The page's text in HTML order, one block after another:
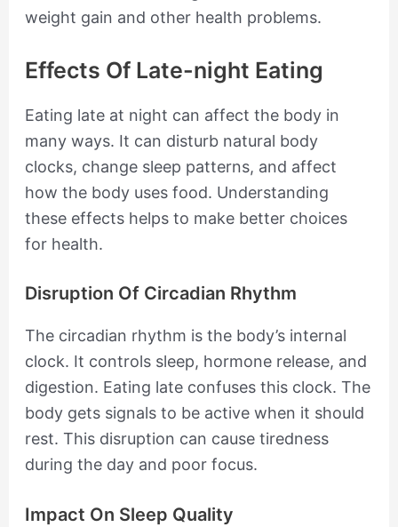
weight gain and other health problems.
Effects Of Late-night Eating
Eating late at night can affect the body in
many ways. It can disturb natural body
clocks, change sleep patterns, and affect
how the body uses food. Understanding
these effects helps to make better choices
for health.
Disruption Of Circadian Rhythm
The circadian rhythm is the body’s internal
clock. It controls sleep, hormone release, and
digestion. Eating late confuses this clock. The
body gets signals to be active when it should
rest. This disruption can cause tiredness
during the day and poor focus.
Impact On Sleep Quality